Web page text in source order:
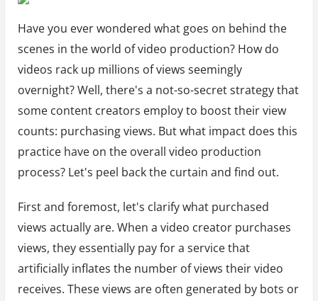
Have you ever wondered what goes on behind the
scenes in the world of video production? How do
videos rack up millions of views seemingly
overnight? Well, there's a not-so-secret strategy that
some content creators employ to boost their view
counts: purchasing views. But what impact does this
practice have on the overall video production
process? Let's peel back the curtain and find out.
First and foremost, let's clarify what purchased
views actually are. When a video creator purchases
views, they essentially pay for a service that
artificially inflates the number of views their video
receives. These views are often generated by bots or